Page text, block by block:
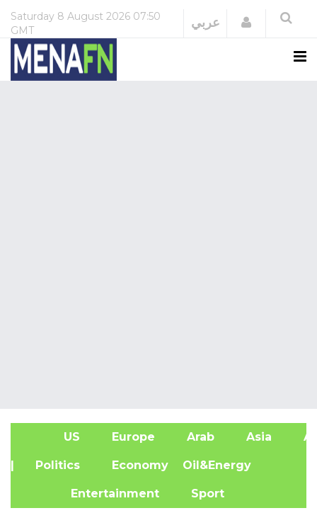
Saturday 8 August 2026 07:50
GMT
عربي Login
US Europe Arab Asia
| Politics Economy Oil&Energy
Entertainment Sport